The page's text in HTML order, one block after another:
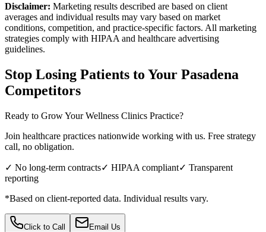
Disclaimer: Marketing results described are based on client
averages and individual results may vary based on market
conditions, competition, and practice-specific factors. All marketing
strategies comply with HIPAA and healthcare advertising
guidelines.
Stop Losing Patients to Your Pasadena
Competitors
Ready to Grow YourWellness Clinics Practice?
Join healthcare practices nationwide working with us. Free strategy
call, no obligation.
✓ No long-term contracts✓ HIPAA compliant✓ Transparent
reporting
*Based on client-reported data. Individual results vary.
Click to Call Email Us